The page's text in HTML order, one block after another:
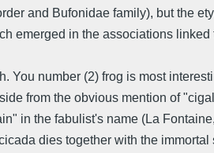
and Bufonidae family), but the
emerged in the associations linked
You number (2) frog is most
from the obvious mention of
in the fabulist's name (La
dies together with the